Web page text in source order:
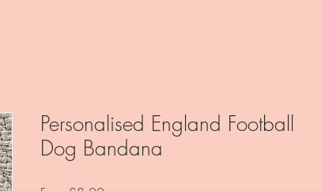
Personalised England Football
Dog Bandana